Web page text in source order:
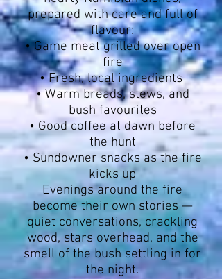
prepared with care and full of
flavour:
• Game meat grilled over open
fire
• Fresh, local ingredients
• Warm breads, stews, and
bush favourites
• Good coffee at dawn before
the hunt
• Sundowner snacks as the fire
kicks up
Evenings around the fire
become their own stories —
quiet conversations, crackling
wood, stars overhead, and the
smell of the bush settling in for
the night.